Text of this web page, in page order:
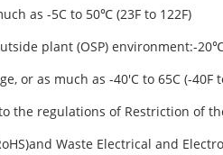
as -5C to 50℃ (23F to 122F)
plant (OSP) environment:-
or as much as -40'C to 65C (-40F
the regulations of Restriction of
Waste Electrical and